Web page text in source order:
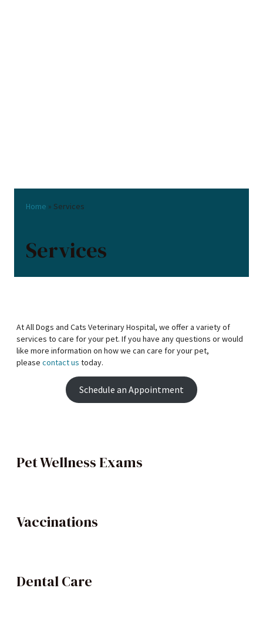
Home » Services
Services
At All Dogs and Cats Veterinary Hospital, we offer a variety of
services to care for your pet. If you have any questions or would
like more information on how we can care for your pet,
please contact us today.
Schedule an Appointment
Pet Wellness Exams
Vaccinations
Dental Care